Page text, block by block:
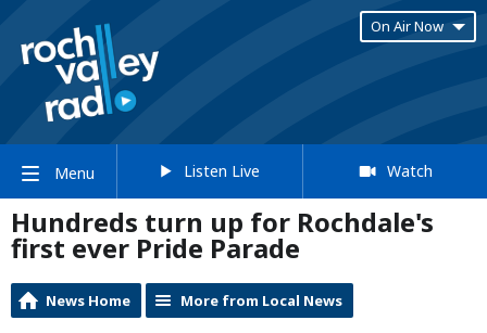
On Air Now
Menu Listen Live Watch
Hundreds turn up for Rochdale's
first ever Pride Parade
News Home More from Local News